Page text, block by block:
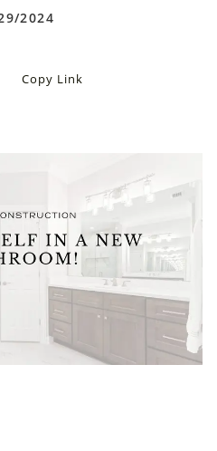
2024
Copy Link